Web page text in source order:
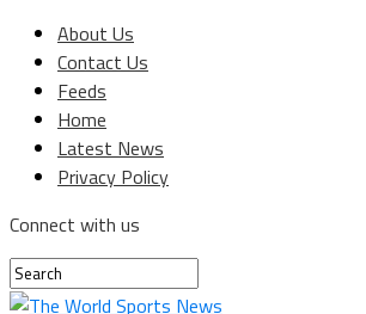
About Us
Contact Us
Feeds
Home
Latest News
Privacy Policy
Connect with us